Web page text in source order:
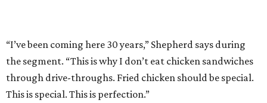
“I’ve been coming here 30 years,” Shepherd says during
the segment. “This is why I don’t eat chicken sandwiches
through drive-throughs. Fried chicken should be special.
This is special. This is perfection.”